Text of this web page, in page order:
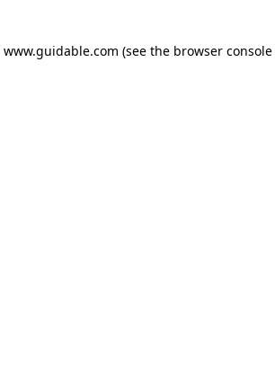
www.guidable.com (see the browser console